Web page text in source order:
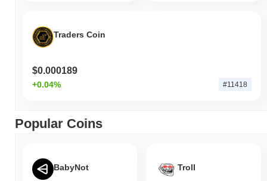
Traders Coin
$0.000189
+0.04% #11418
Popular Coins
BabyNot Troll